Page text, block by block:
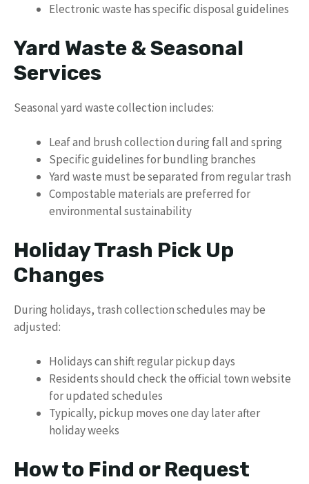
Electronic waste has specific disposal guidelines
Yard Waste & Seasonal
Services
Seasonal yard waste collection includes:
Leaf and brush collection during fall and spring
Specific guidelines for bundling branches
Yard waste must be separated from regular trash
Compostable materials are preferred for
environmental sustainability
Holiday Trash Pick Up
Changes
During holidays, trash collection schedules may be
adjusted:
Holidays can shift regular pickup days
Residents should check the official town website
for updated schedules
Typically, pickup moves one day later after
holiday weeks
How to Find or Request